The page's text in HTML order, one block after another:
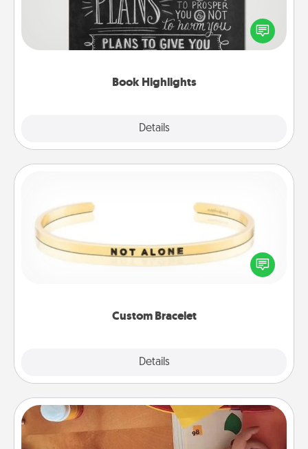
Book Highlights
Details
Are you crafty or creative? Sometimes people
highlight words or phrases in books that speak
meaningfully to them. To give a fun gift, find some
Custom Bracelet
Details
In a season where many feel isolated, you can
remind your loved one they are not alone.
Personalized Stationary